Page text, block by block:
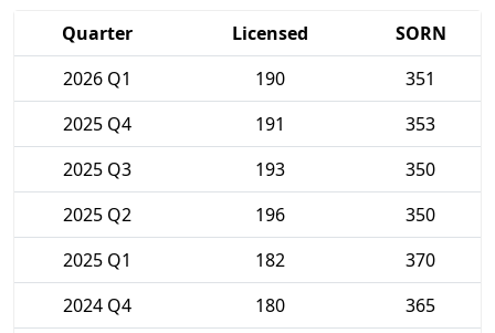
Quarter Licensed
SORN
2026 Q1
190
351
2025 Q4
191
353
2025 Q3
193
350
2025 Q2
196
350
2025 Q1
182
370
2024 Q4
180
365